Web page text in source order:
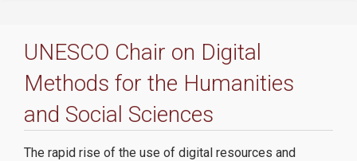
The Chair
Team
AUEB Labs
UNESCO Chair on Digital
Methods for the Humanities
and Social Sciences
The rapid rise of the use of digital resources and